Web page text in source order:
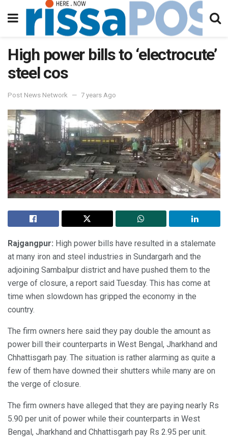
High power bills to ‘electrocute’
steel cos
Post News Network 7 years Ago
Rajgangpur: High power bills have resulted in a stalemate
at many iron and steel industries in Sundargarh and the
adjoining Sambalpur district and have pushed them to the
verge of closure, a report said Tuesday. This has come at
time when slowdown has gripped the economy in the
country.
The firm owners here said they pay double the amount as
power bill their counterparts in West Bengal, Jharkhand and
Chhattisgarh pay. The situation is rather alarming as quite a
few of them have downed their shutters while many are on
the verge of closure.
The firm owners have alleged that they are paying nearly Rs
5.90 per unit of power while their counterparts in West
Bengal, Jharkhand and Chhattisgarh pay Rs 2.95 per unit.